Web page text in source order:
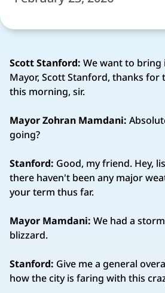
Scott Stanford: We want to bring
Mayor, Scott Stanford, thanks for
this morning, sir.
Mayor Zohran Mamdani:
going?
Stanford: Good, my friend. Hey,
there haven't been any major
your term thus far.
Mayor Mamdani: We had a
blizzard.
Stanford: Give me a general
how the city is faring with this